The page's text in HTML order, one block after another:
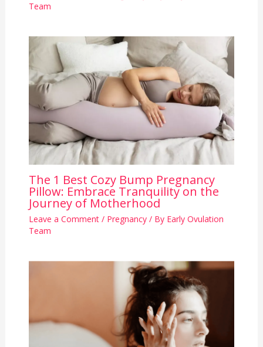
Team
The 1 Best Cozy Bump Pregnancy
Pillow: Embrace Tranquility on the
Journey of Motherhood
Leave a Comment / Pregnancy/ By Early Ovulation
Team